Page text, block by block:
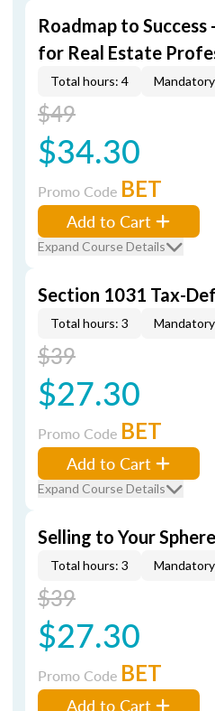
Roadmap to Success
for Real Estate
Total hours: 4
$49
$34.30
Promo Code BET
Add to Cart
Expand Course Details
Section 1031 Tax-
Total hours: 3
$39
$27.30
Promo Code BET
Add to Cart
Expand Course Details
Selling to Your
Total hours: 3
$39
$27.30
Promo Code BET
Add to Cart